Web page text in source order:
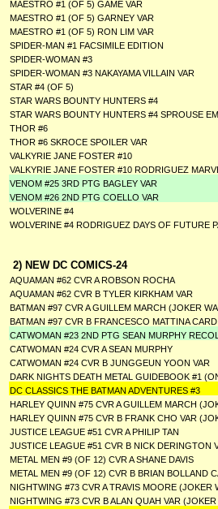
MAESTRO #1 (OF 5) GAME VAR
MAESTRO #1 (OF 5) GARNEY VAR
MAESTRO #1 (OF 5) RON LIM VAR
SPIDER-MAN #1 FACSIMILE EDITION
SPIDER-WOMAN #3
SPIDER-WOMAN #3 NAKAYAMA VILLAIN VAR
STAR #4 (OF 5)
STAR WARS BOUNTY HUNTERS #4
STAR WARS BOUNTY HUNTERS #4 SPROUSE
THOR #6
THOR #6 SKROCE SPOILER VAR
VALKYRIE JANE FOSTER #10
VALKYRIE JANE FOSTER #10 RODRIGUEZ
VENOM #25 3RD PTG BAGLEY VAR
VENOM #26 2ND PTG COELLO VAR
WOLVERINE #4
WOLVERINE #4 RODRIGUEZ DAYS OF FUTURE
2) NEW DC COMICS-24
AQUAMAN #62 CVR A ROBSON ROCHA
AQUAMAN #62 CVR B TYLER KIRKHAM VAR
BATMAN #97 CVR A GUILLEM MARCH (JOKER
BATMAN #97 CVR B FRANCESCO MATTINA
CATWOMAN #23 2ND PTG SEAN MURPHY
CATWOMAN #24 CVR A SEAN MURPHY
CATWOMAN #24 CVR B JUNGGEUN YOON VAR
DARK NIGHTS DEATH METAL GUIDEBOOK #1
DC CLASSICS THE BATMAN ADVENTURES #3
HARLEY QUINN #75 CVR A GUILLEM MARCH
HARLEY QUINN #75 CVR B FRANK CHO VAR
JUSTICE LEAGUE #51 CVR A PHILIP TAN
JUSTICE LEAGUE #51 CVR B NICK DERINGTON
METAL MEN #9 (OF 12) CVR A SHANE DAVIS
METAL MEN #9 (OF 12) CVR B BRIAN BOLLAND
NIGHTWING #73 CVR A TRAVIS MOORE (JOKER
NIGHTWING #73 CVR B ALAN QUAH VAR